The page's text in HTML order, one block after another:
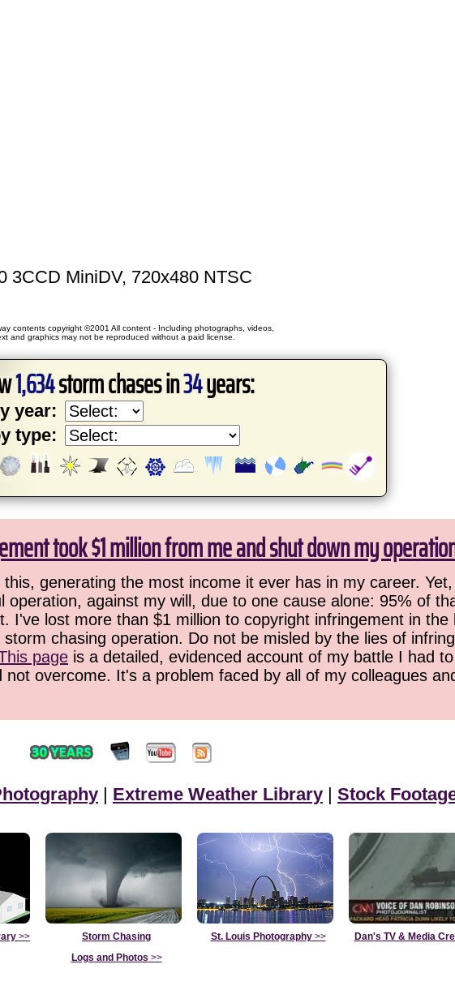
3CCD MiniDV, 720x480 NTSC
contents copyright ©2001 All content - Including photographs, videos,
and graphics may not be reproduced without a paid license.
1,634storm chases in34years:
year:
type:
took $1 million from me and shut down my
generating the most income it ever has in my career.
against my will, due to one cause alone: 95% of
I've lost more than $1 million to copyright infringement in the
chasing operation. Do not be misled by the lies of
page is a detailed, evidenced account of my battle I had
overcome. It's a problem faced by all of my colleagues
| Extreme Weather Library | Stock
>>
Storm Chasing
Logs and Photos >>
St. Louis Photography>> Dan's TV & Media